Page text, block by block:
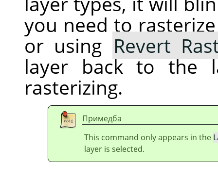
you need to
or using Revert
layer back to the
rasterizing.
Примедба
This command only appears in the
layer is selected.